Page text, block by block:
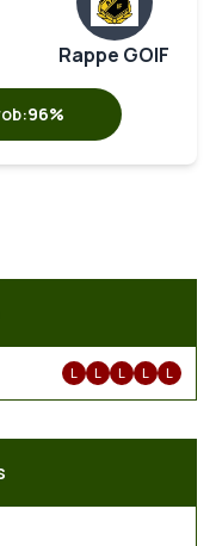
Rappe GOIF
96%
L L L L L